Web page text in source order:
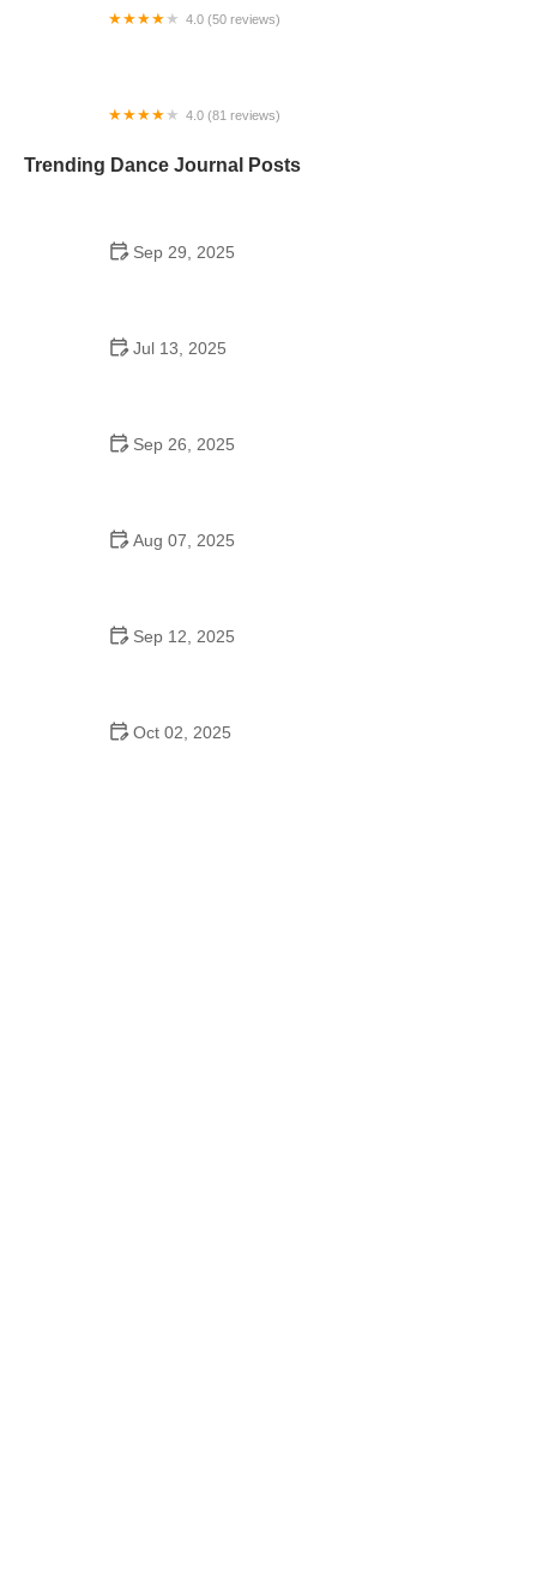
4.0 (50 reviews)
4.0 (81 reviews)
Trending Dance Journal Posts
Sep 29, 2025
Jul 13, 2025
Sep 26, 2025
Aug 07, 2025
Sep 12, 2025
Oct 02, 2025